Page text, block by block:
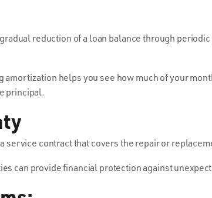
reduction of a loan balance through
amortization helps you see how much of your
principal.
service contract that covers the repair or
can provide financial protection against